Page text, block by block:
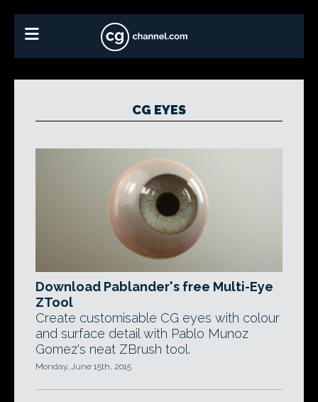
CG EYES
Download Pablander's free Multi-Eye
ZTool
Create customisable CG eyes with colour
and surface detail with Pablo Munoz
Gomez's neat ZBrush tool.
Monday, June 15th, 2015